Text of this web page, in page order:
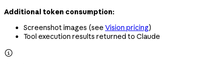
Additional token consumption:
Screenshot images (see Vision pricing)
Tool execution results returned to Claude
